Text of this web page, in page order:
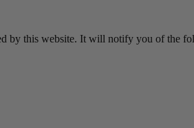
by this website. It will notify you of the